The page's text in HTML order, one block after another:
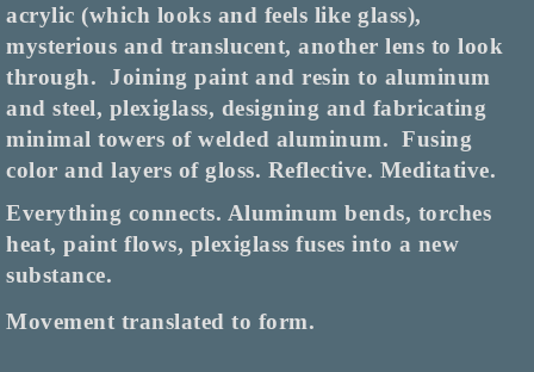
acrylic (which looks and feels like glass),
mysterious and translucent, another lens to look
through.
Joining paint and resin to aluminum
and steel, plexiglass, designing and fabricating
minimal towers of welded aluminum. Fusing
color and layers of gloss. Reflective. Meditative.
Everything connects. Aluminum bends, torches
heat, paint flows, plexiglass fuses into a new
substance.
Movement translated to form.